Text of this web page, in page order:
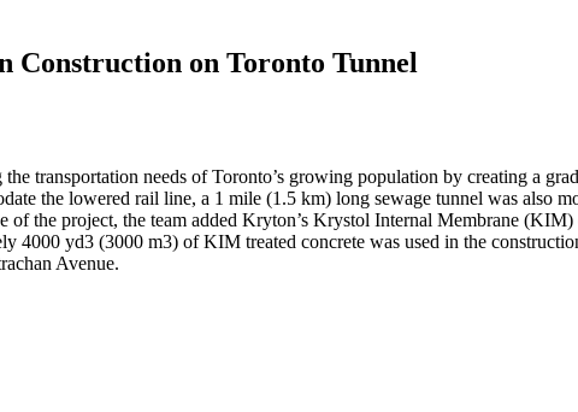
Construction on Toronto Tunnel
transportation needs of Toronto’s growing population by creating a
the lowered rail line, a 1 mile (1.5 km) long sewage tunnel was also
of the project, the team added Kryton’s Krystol Internal Membrane
4000 yd3 (3000 m3) of KIM treated concrete was used in the
Avenue.